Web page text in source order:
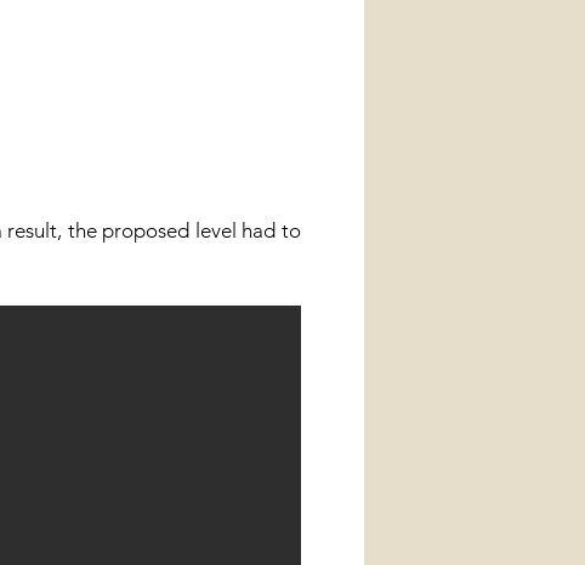
result, the proposed level had to